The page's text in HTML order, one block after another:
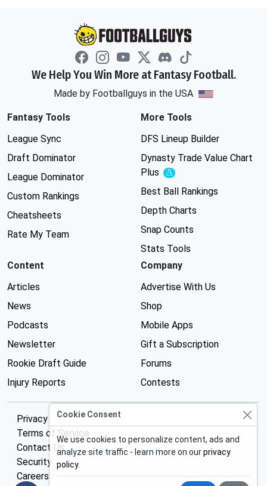
We Help You Win More at Fantasy Football.
Made by Footballguys in the USA
Fantasy Tools
League Sync
Draft Dominator
League Dominator
Custom Rankings
Cheatsheets
Rate My Team
More Tools
DFS Lineup Builder
Dynasty Trade Value Chart
Plus
Experimental
Best Ball Rankings
Depth Charts
Snap Counts
Stats Tools
Content
Articles
News
Podcasts
Newsletter
Rookie Draft Guide
Injury Reports
Company
Advertise With Us
Shop
Mobile Apps
Gift a Subscription
Forums
Contests
Privacy Policy
Terms of Service
Contact Us
Security
Careers
Cookie Consent
We use cookies to personalize content, ads and
analyze site traffic - learn more on ourprivacy
policy.